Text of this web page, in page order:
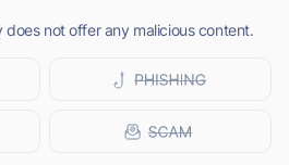
does not offer any malicious content.